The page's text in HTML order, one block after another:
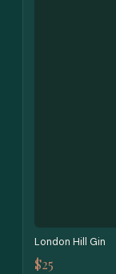
London Hill Gin
$25